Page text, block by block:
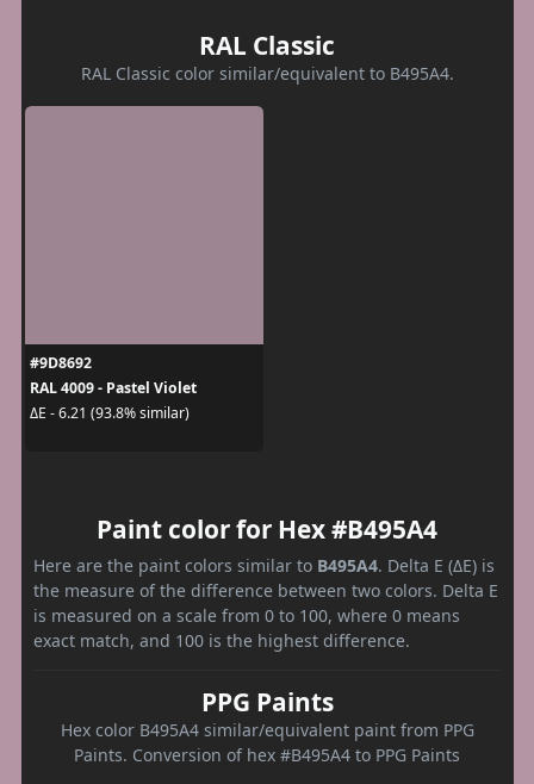
RAL Classic
RAL Classic color similar/equivalent to B495A4.
#9D8692
RAL 4009 - Pastel Violet
ΔE - 6.21 (93.8% similar)
Paint color for Hex #B495A4
Here are the paint colors similar to B495A4. Delta E (ΔE) is
the measure of the difference between two colors. Delta E
is measured on a scale from 0 to 100, where 0 means
exact match, and 100 is the highest difference.
PPG Paints
Hex color B495A4 similar/equivalent paint from PPG
Paints. Conversion of hex #B495A4 to PPG Paints